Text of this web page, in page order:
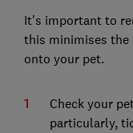
It's important to
this minimises the
onto your pet.
Check your
particularly,